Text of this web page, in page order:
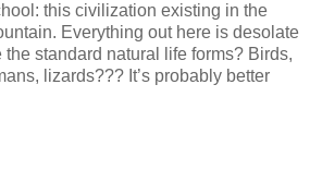
this civilization existing in the
Everything out here is desolate
standard natural life forms? Birds,
lizards??? It’s probably better